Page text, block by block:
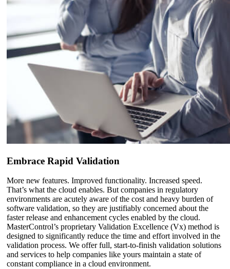
Embrace Rapid Validation
More new features. Improved functionality. Increased speed.
That’s what the cloud enables. But companies in regulatory
environments are acutely aware of the cost and heavy burden of
software validation, so they are justifiably concerned about the
faster release and enhancement cycles enabled by the cloud.
MasterControl’s proprietary Validation Excellence (Vx) method is
designed to significantly reduce the time and effort involved in the
validation process. We offer full, start-to-finish validation solutions
and services to help companies like yours maintain a state of
constant compliance in a cloud environment.